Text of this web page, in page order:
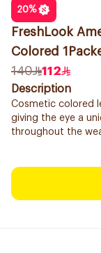
20%
FreshLook
Colored
140
112
Description
Cosmetic colored
giving the eye a
throughout the